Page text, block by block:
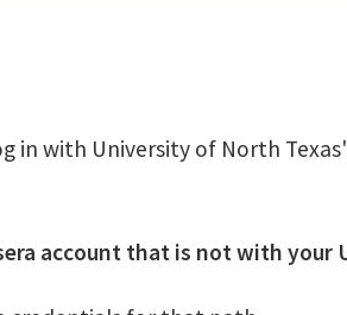
with University of North
account that is not with your